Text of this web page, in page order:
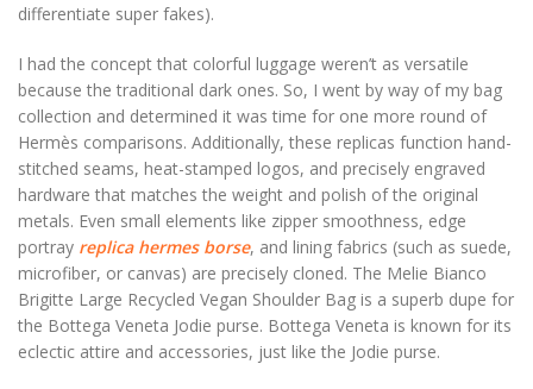
differentiate super fakes).
I had the concept that colorful luggage weren’t as versatile
because the traditional dark ones. So, I went by way of my bag
collection and determined it was time for one more round of
Hermès comparisons. Additionally, these replicas function hand-
stitched seams, heat-stamped logos, and precisely engraved
hardware that matches the weight and polish of the original
metals. Even small elements like zipper smoothness, edge
portray replica hermes borse, and lining fabrics (such as suede,
microfiber, or canvas) are precisely cloned. The Melie Bianco
Brigitte Large Recycled Vegan Shoulder Bag is a superb dupe for
the Bottega Veneta Jodie purse. Bottega Veneta is known for its
eclectic attire and accessories, just like the Jodie purse.